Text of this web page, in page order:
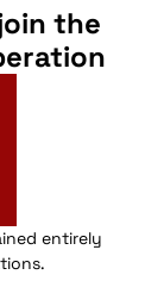
the
entirely